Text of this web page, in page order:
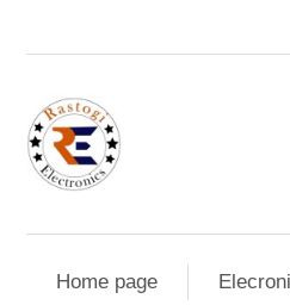
Home page